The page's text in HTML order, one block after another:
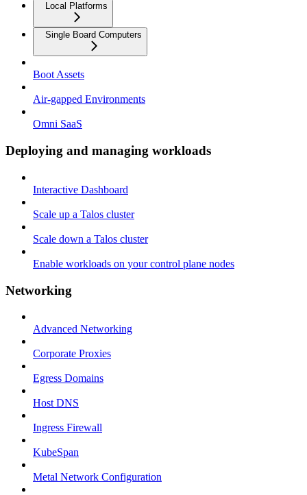
Local Platforms
Single Board Computers
Boot Assets
Air-gapped Environments
Omni SaaS
Deploying and managing workloads
Interactive Dashboard
Scale up a Talos cluster
Scale down a Talos cluster
Enable workloads on your control plane nodes
Networking
Advanced Networking
Corporate Proxies
Egress Domains
Host DNS
Ingress Firewall
KubeSpan
Metal Network Configuration